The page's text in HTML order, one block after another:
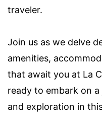
traveler.
Join us as we delve
amenities,
that await you at La
ready to embark on
and exploration in